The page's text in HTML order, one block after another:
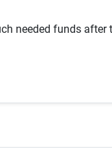
needed funds after